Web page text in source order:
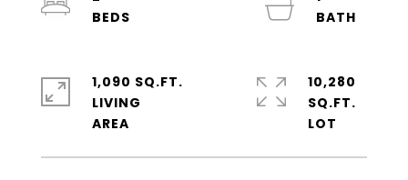
1,090 SQ.FT.
LIVING
10,280
SQ.FT.